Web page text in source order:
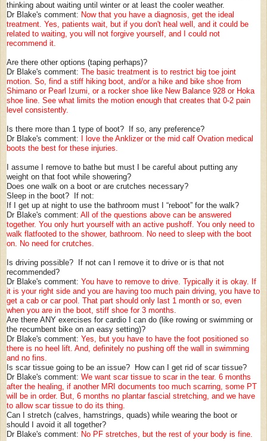
thinking about waiting until winter or at least the cooler weather.
Dr Blake's comment: Now that you have a diagnosis, get the ideal
treatment. Yes, patients wait, but if you don't heal well, and it could be
related to waiting, you will not forgive yourself, and I could not
recommend it.
Are there other options (taping perhaps)?
Dr Blake's comment: The basic treatment is to restrict big toe joint
motion. So, find a stiff hiking boot, and/or a hike and bike shoe from
Shimano or Pearl Izumi, or a rocker shoe like New Balance 928 or Hoka
shoe line. See what limits the motion enough that creates that 0-2 pain
level consistently.
Is there more than 1 type of boot? If so, any preference?
Dr Blake's comment:
I love the Anklizer or the mid calf Ovation medical
boots the best for these injuries.
I assume I remove to bathe but must I be careful about putting any
weight on that foot while showering?
Does one walk on a boot or are crutches necessary?
Sleep in the boot? If not:
If I get up at night to use the bathroom must I “reboot” for the walk?
Dr Blake's comment: All of the questions above can be answered
together. You only hurt yourself with an active pushoff. You only need to
walk flatfooted to the shower, bathroom. No need to sleep with the boot
on. No need for crutches.
Is driving possible? If not can I remove it to drive or is that not
recommended?
Dr Blake's comment: You have to remove to drive. Typically it is okay. If
it is your right side and you are having too much pain driving, you have to
get a cab or car pool. That part should only last 1 month or so, even
when you are in the boot, stiff shoe for 3 months.
Are there ANY exercises for cardio I can do (like rowing or swimming or
the recumbent bike on an easy setting)?
Dr Blake's comment: Yes, but you have to have the foot positioned so
there is no heel lift. And, definitely no pushing off the wall in swimming
and no fins.
Is scar tissue going to be an issue? How can I get rid of scar tissue?
Dr Blake's comment: We want scar tissue to scar in the tear. 6 months
after the healing, if another MRI documents too much scarring, some PT
will be in order. But, 6 months no plantar fascial stretching, and we have
to allow scar tissue to do its thing.
Can I stretch (calves, hamstrings, quads) while wearing the boot or
should I avoid it all together?
Dr Blake's comment: No PF stretches, but the rest of your body is fine.